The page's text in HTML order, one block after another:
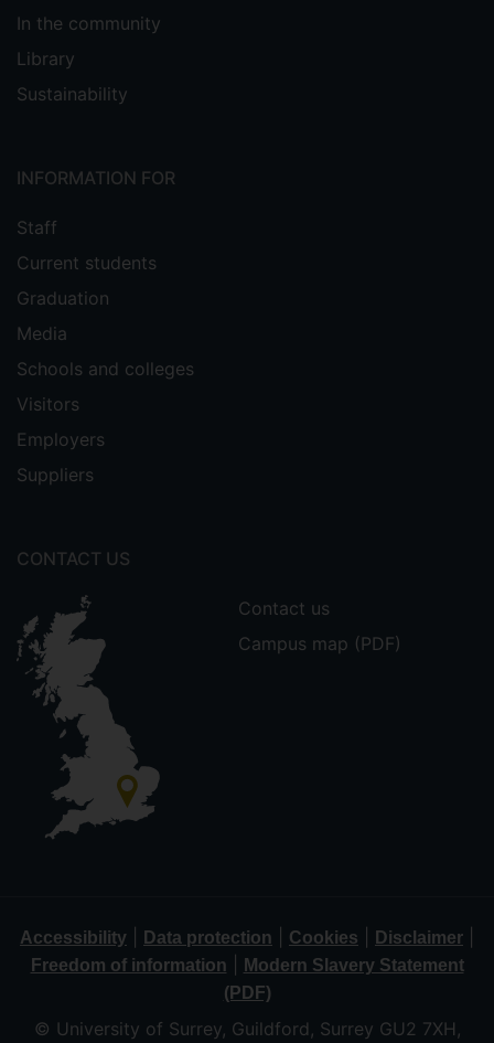
In the community
Library
Sustainability
INFORMATION FOR
Staff
Current students
Graduation
Media
Schools and colleges
Visitors
Employers
Suppliers
CONTACT US
Contact us
Campus map (PDF)
Accessibility Data protection Cookies Disclaimer
Freedom of information
Modern Slavery Statement
(PDF)
© University of Surrey, Guildford, Surrey GU2 7XH,